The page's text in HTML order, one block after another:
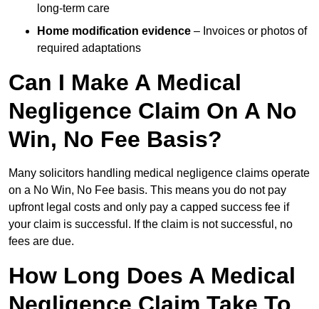
long-term care
Home modification evidence – Invoices or photos of
required adaptations
Can I Make A Medical
Negligence Claim On A No
Win, No Fee Basis?
Many solicitors handling medical negligence claims operate
on a No Win, No Fee basis. This means you do not pay
upfront legal costs and only pay a capped success fee if
your claim is successful. If the claim is not successful, no
fees are due.
How Long Does A Medical